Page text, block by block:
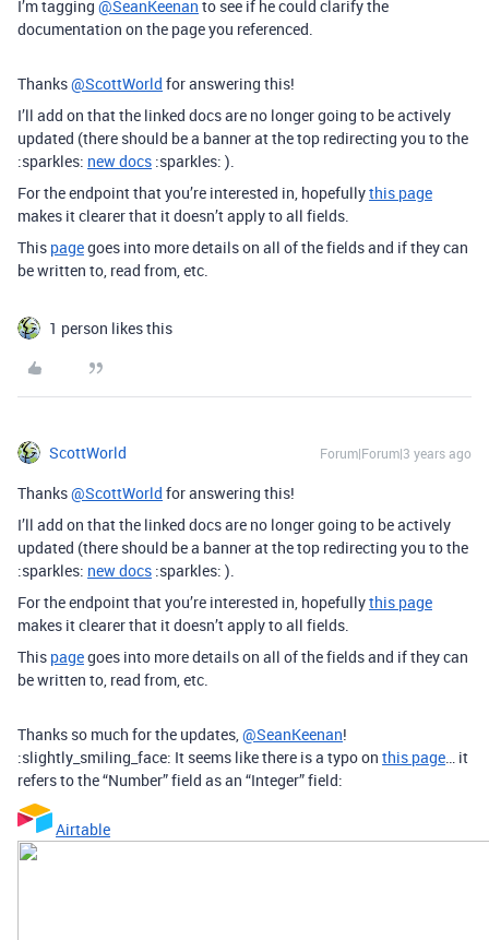
I’m tagging @SeanKeenan to see if he could clarify the
documentation on the page you referenced.
Thanks@ScottWorld for answering this!
I’ll add on that the linked docs are no longer going to be actively
updated (there should be a banner at the top redirecting you to the
:sparkles: new docs :sparkles: ).
For the endpoint that you’re interested in, hopefullythis page
makes it clearer that it doesn’t apply to all fields.
This pagegoes into more details on all of the fields and if they can
be written to, read from, etc.
1 person likes this
ScottWorld Forum|Forum|3 years ago
Thanks@ScottWorld for answering this!
I’ll add on that the linked docs are no longer going to be actively
updated (there should be a banner at the top redirecting you to the
:sparkles: new docs :sparkles: ).
For the endpoint that you’re interested in, hopefullythis page
makes it clearer that it doesn’t apply to all fields.
This pagegoes into more details on all of the fields and if they can
be written to, read from, etc.
Thanks so much for the updates,@SeanKeenan!
:slightly_smiling_face: It seems like there is a typo on this page… it
refers to the “Number” field as an “Integer” field:
Airtable